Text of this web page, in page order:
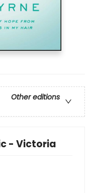
Other editions
- Victoria